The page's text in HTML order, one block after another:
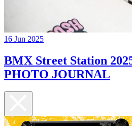
16 Jun 2025
BMX Street Station
PHOTO JOURNAL